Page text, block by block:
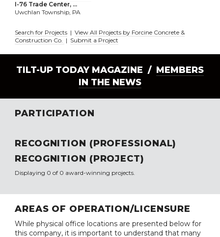
I-76 Trade Center, ...
Uwchlan Township, PA
Search for Projects | View All Projects by Forcine Concrete &
Construction Co. | Submit a Project
TILT-UP TODAY MAGAZINE / MEMBERS
IN THE NEWS
PARTICIPATION
RECOGNITION (PROFESSIONAL)
RECOGNITION (PROJECT)
Displaying 0 of 0 award-winning projects.
AREAS OF OPERATION/LICENSURE
While physical office locations are presented below for
this company, it is important to understand that many